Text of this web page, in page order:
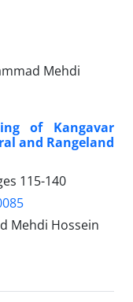
Mehdi
of Kangavar
and Rangeland
115-140
Mehdi Hossein